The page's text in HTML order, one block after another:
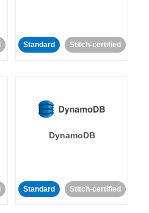
Standard Stitch-certified
DynamoDB
Standard Stitch-certified